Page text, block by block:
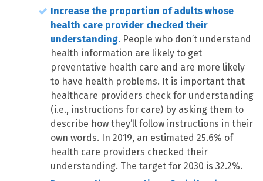
Increase the proportion of adults whose
health care provider checked their
understanding. People who don’t understand
health information are likely to get
preventative health care and are more likely
to have health problems. It is important that
healthcare providers check for understanding
(i.e., instructions for care) by asking them to
describe how they’ll follow instructions in their
own words. In 2019, an estimated 25.6% of
health care providers checked their
understanding. The target for 2030 is 32.2%.